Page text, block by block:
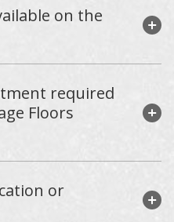
on the
required
Floors
or